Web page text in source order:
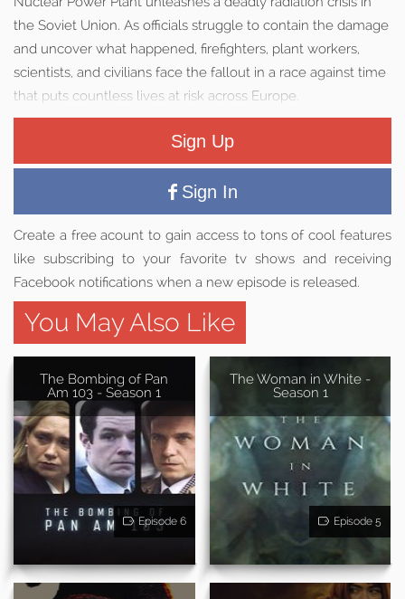
the Soviet Union. As officials struggle to contain the damage
and uncover what happened, firefighters, plant workers,
scientists, and civilians face the fallout in a race against time
that puts countless lives at risk across Europe.
Sign Up
Sign In
Create a free acount to gain access to tons of cool features
like subscribing to your favorite tv shows and receiving
Facebook notifications when a new episode is released.
You May Also Like
The Bombing of Pan
Am 103 - Season 1
Episode 6
The Woman in White -
Season 1
Episode 5